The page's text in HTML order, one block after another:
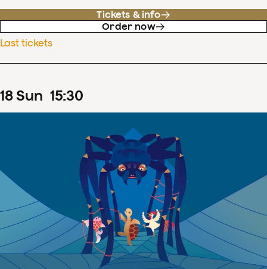
Tickets & info
Order now
Last tickets
18Sun 15:30